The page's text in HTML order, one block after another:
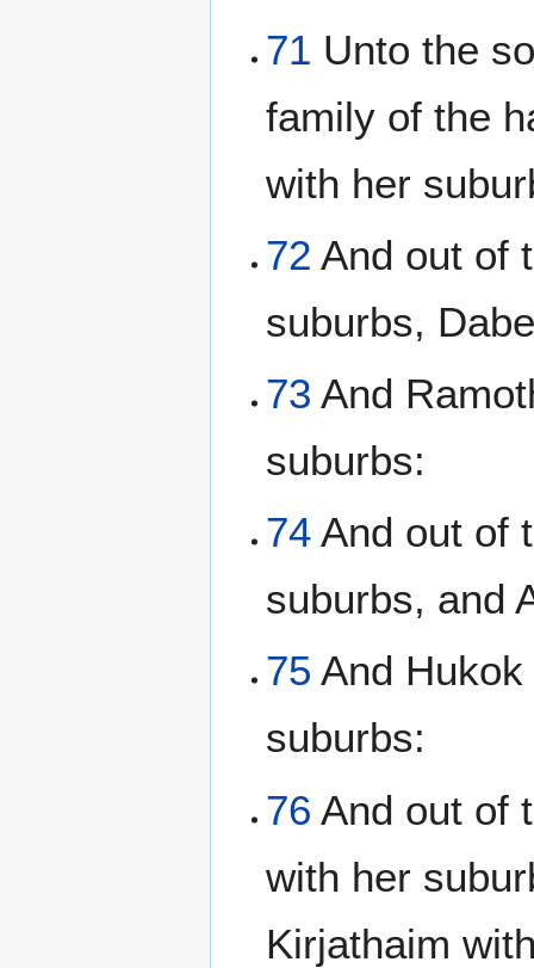
71 Unto the
family of the
with her
72 And out of
suburbs,
73 And
suburbs:
74 And out of
suburbs, and
75 And
suburbs:
76 And out of
with her
Kirjathaim